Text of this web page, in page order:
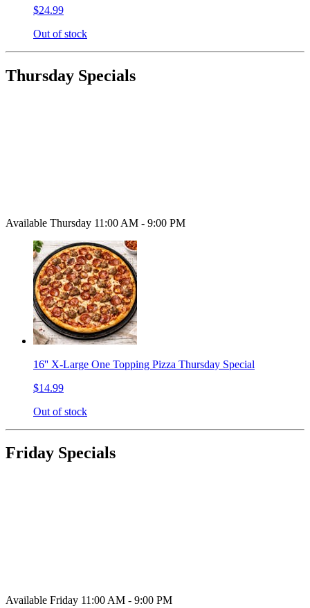
$24.99
Out of stock
Thursday Specials
Available Thursday 11:00 AM - 9:00 PM
16'' X-Large One Topping Pizza Thursday Special
$14.99
Out of stock
Friday Specials
Available Friday 11:00 AM - 9:00 PM